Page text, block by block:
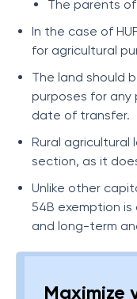
The parents
In the case of
for agricultural
The land should
purposes for any
date of transfer.
Rural agricultural
section, as it
Unlike other
54B exemption
and long-term
Maximize